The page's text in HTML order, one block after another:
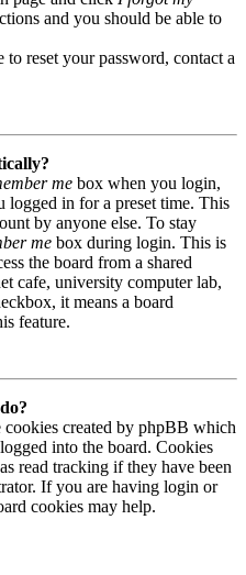
and you should be able to
reset your password, contact a
me box when you login,
in for a preset time. This
by anyone else. To stay
me box during login. This is
the board from a shared
cafe, university computer lab,
it means a board
feature.
cookies created by phpBB which
into the board. Cookies
read tracking if they have been
If you are having login or
cookies may help.